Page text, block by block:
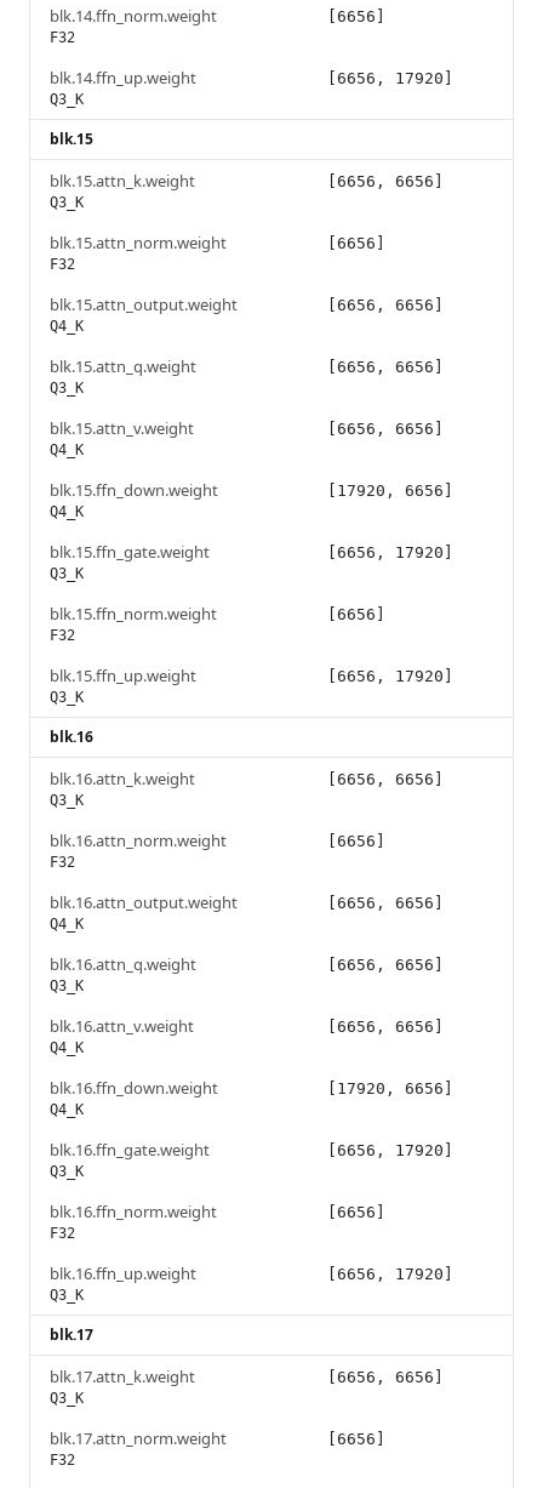
blk.14.ffn_norm.weight
F32
[6656]
blk.14.ffn_up.weight
Q3_K
[6656, 17920]
blk.15
blk.15.attn_k.weight
Q3_K
[6656, 6656]
blk.15.attn_norm.weight
F32
[6656]
blk.15.attn_output.weight
Q4_K
[6656, 6656]
blk.15.attn_q.weight
Q3_K
[6656, 6656]
blk.15.attn_v.weight
Q4_K
[6656, 6656]
blk.15.ffn_down.weight
Q4_K
[17920, 6656]
blk.15.ffn_gate.weight
Q3_K
[6656, 17920]
blk.15.ffn_norm.weight
F32
[6656]
blk.15.ffn_up.weight
Q3_K
[6656, 17920]
blk.16
blk.16.attn_k.weight
Q3_K
[6656, 6656]
blk.16.attn_norm.weight
F32
[6656]
blk.16.attn_output.weight
Q4_K
[6656, 6656]
blk.16.attn_q.weight
Q3_K
[6656, 6656]
blk.16.attn_v.weight
Q4_K
[6656, 6656]
blk.16.ffn_down.weight
Q4_K
[17920, 6656]
blk.16.ffn_gate.weight
Q3_K
[6656, 17920]
blk.16.ffn_norm.weight
F32
[6656]
blk.16.ffn_up.weight
Q3_K
[6656, 17920]
blk.17
blk.17.attn_k.weight
Q3_K
[6656, 6656]
blk.17.attn_norm.weight
F32
[6656]